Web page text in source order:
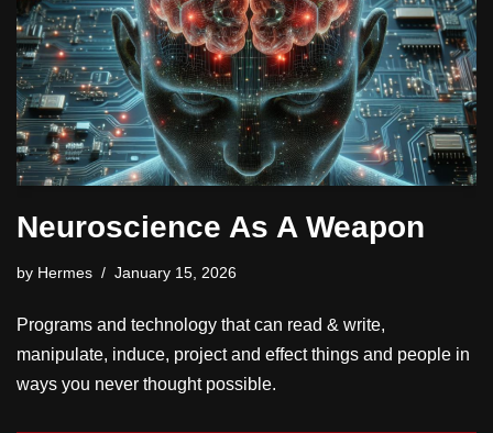
Neuroscience As A Weapon
by Hermes January 15, 2026
Programs and technology that can read & write,
manipulate, induce, project and effect things and people in
ways you never thought possible.